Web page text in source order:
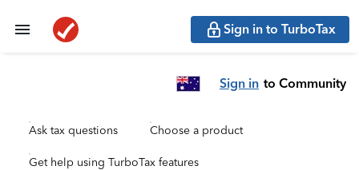
Sign in to TurboTax
Sign in to Community
Ask tax questions Choose a product
Get help using TurboTax features